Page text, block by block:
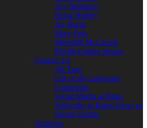
Aly DeMarco
Doug Hubley
Jay Burns
Mary Pols
Meredith McCarroll
Phyllis Graber Jensen
Contact Us
All Tags
List of all Categories
Comments
Social Media at Bates
Subscribe to Bates News or
Sports Update
Archives